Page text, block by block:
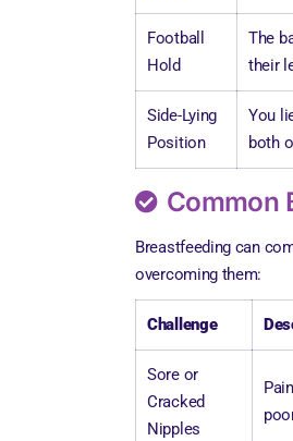
Football
Hold
The
their
Side-Lying
Position
You
both
Common
Breastfeeding can
overcoming them:
Challenge
Sore or
Cracked
Nipples